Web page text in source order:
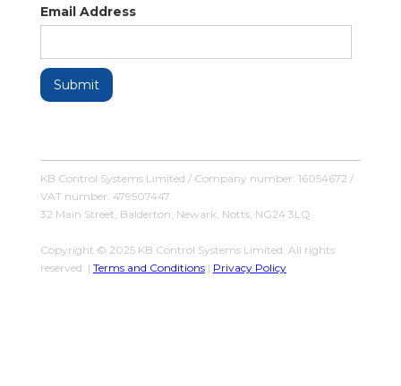
Email Address
KB Control Systems Limited / Company number: 16054672 /
VAT number: 479507447
32 Main Street, Balderton, Newark, Notts, NG24 3LQ
Copyright © 2025 KB Control Systems Limited. All rights
reserved. | Terms and Conditions| Privacy Policy